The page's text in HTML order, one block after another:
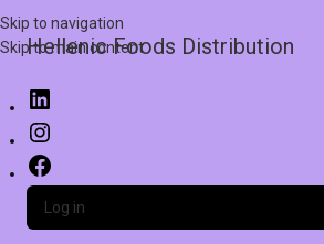
Skip to navigation
Skip to main content
Hellenic Foods Distribution
Log in